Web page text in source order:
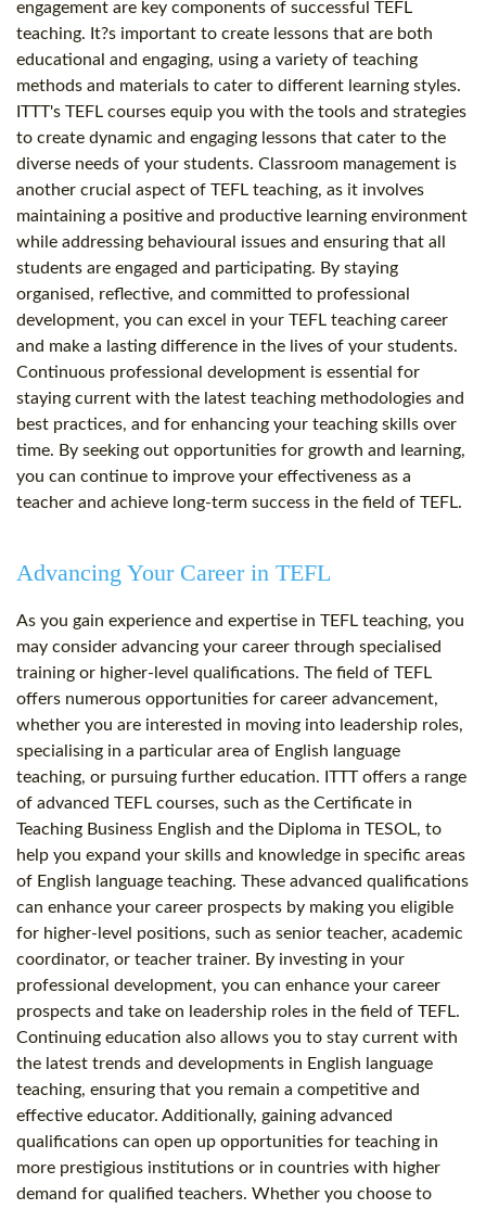
engagement are key components of successful TEFL
teaching. It?s important to create lessons that are both
educational and engaging, using a variety of teaching
methods and materials to cater to different learning styles.
ITTT's TEFL courses equip you with the tools and strategies
to create dynamic and engaging lessons that cater to the
diverse needs of your students. Classroom management is
another crucial aspect of TEFL teaching, as it involves
maintaining a positive and productive learning environment
while addressing behavioural issues and ensuring that all
students are engaged and participating. By staying
organised, reflective, and committed to professional
development, you can excel in your TEFL teaching career
and make a lasting difference in the lives of your students.
Continuous professional development is essential for
staying current with the latest teaching methodologies and
best practices, and for enhancing your teaching skills over
time. By seeking out opportunities for growth and learning,
you can continue to improve your effectiveness as a
teacher and achieve long-term success in the field of TEFL.
Advancing Your Career in TEFL
As you gain experience and expertise in TEFL teaching, you
may consider advancing your career through specialised
training or higher-level qualifications. The field of TEFL
offers numerous opportunities for career advancement,
whether you are interested in moving into leadership roles,
specialising in a particular area of English language
teaching, or pursuing further education. ITTT offers a range
of advanced TEFL courses, such as the Certificate in
Teaching Business English and the Diploma in TESOL, to
help you expand your skills and knowledge in specific areas
of English language teaching. These advanced qualifications
can enhance your career prospects by making you eligible
for higher-level positions, such as senior teacher, academic
coordinator, or teacher trainer. By investing in your
professional development, you can enhance your career
prospects and take on leadership roles in the field of TEFL.
Continuing education also allows you to stay current with
the latest trends and developments in English language
teaching, ensuring that you remain a competitive and
effective educator. Additionally, gaining advanced
qualifications can open up opportunities for teaching in
more prestigious institutions or in countries with higher
demand for qualified teachers. Whether you choose to